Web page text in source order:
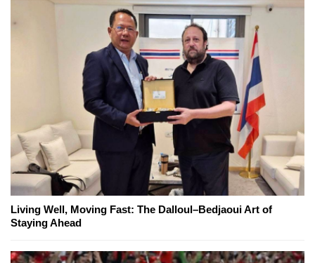
Living Well, Moving Fast: The Dalloul–Bedjaoui Art of
Staying Ahead